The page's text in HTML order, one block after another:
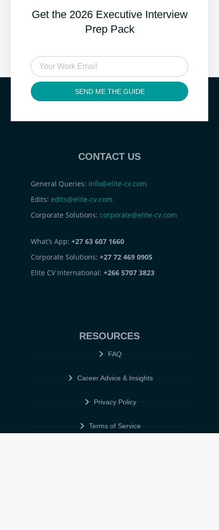
Get the 2026 Executive Interview
Prep Pack
SEND ME THE GUIDE
CONTACT US
General Queries: info@elite-cv.com
Edits: edits@elite-cv.com
Corporate Solutions: corporate@elite-cv.com
What’s App: +27 63 607 1660
Corporate Solutions: +27 72 469 0905
Elite CV International: +266 5707 3823
RESOURCES
FAQ
Career Advice & Insights
Privacy Policy
Terms of Service